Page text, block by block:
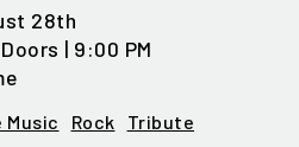
28th
| 9:00 PM
Music Rock Tribute